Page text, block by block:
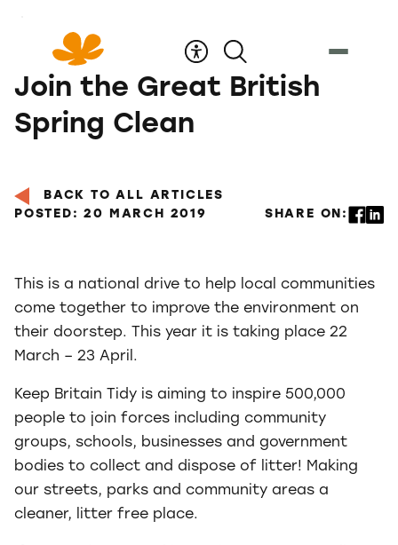
Content
Join the Great British
Spring Clean
BACK TO ALL ARTICLES
POSTED: 20 MARCH 2019
SHARE ON:
This is a national drive to help local communities
come together to improve the environment on
their doorstep. This year it is taking place 22
March – 23 April.
Keep Britain Tidy is aiming to inspire 500,000
people to join forces including community
groups, schools, businesses and government
bodies to collect and dispose of litter! Making
our streets, parks and community areas a
cleaner, litter free place.